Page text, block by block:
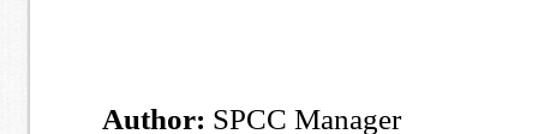
Author: SPCC Manager